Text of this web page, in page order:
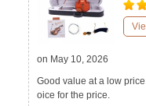
on May 10, 2026
Good value at a low
oice for the price.